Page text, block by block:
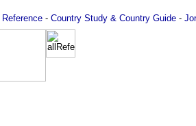
Reference - Country Study & Country Guide -